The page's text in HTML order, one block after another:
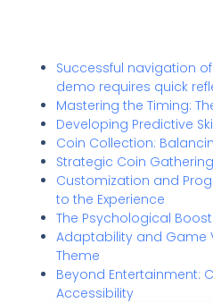
Successful navigation
demo requires quick
Mastering the Timing:
Developing Predictive
Coin Collection:
Strategic Coin Gathering
Customization and
to the Experience
The Psychological
Adaptability and Game
Theme
Beyond Entertainment:
Accessibility